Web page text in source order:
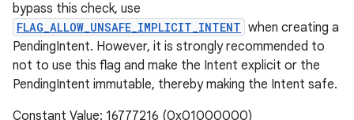
bypass this check, use
FLAG_ALLOW_UNSAFE_IMPLICIT_INTENT when creating a
PendingIntent. However, it is strongly recommended to
not to use this flag and make the Intent explicit or the
PendingIntent immutable, thereby making the Intent safe.
Constant Value: 16777216 (0x01000000)